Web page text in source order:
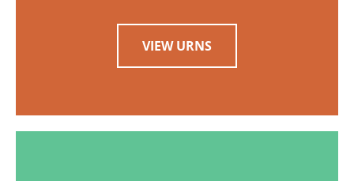
VIEW URNS